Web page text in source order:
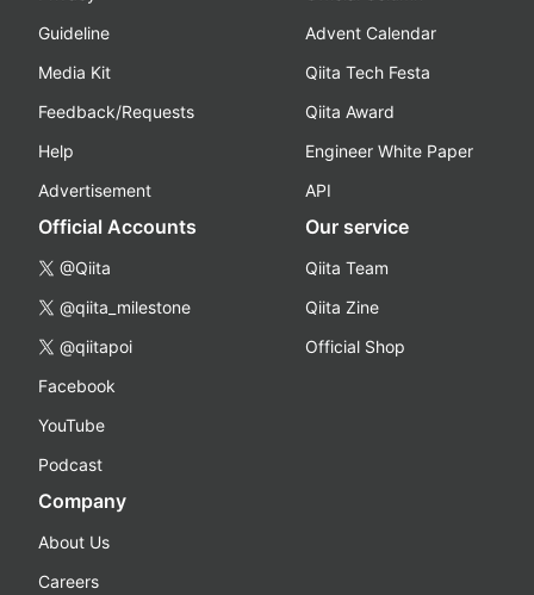
Guideline
Media Kit
Feedback/Requests
Help
Advertisement
Advent Calendar
Qiita Tech Festa
Qiita Award
Engineer White Paper
API
Official Accounts
@Qiita
@qiita_milestone
@qiitapoi
Facebook
YouTube
Podcast
Our service
Qiita Team
Qiita Zine
Official Shop
Company
About Us
Careers